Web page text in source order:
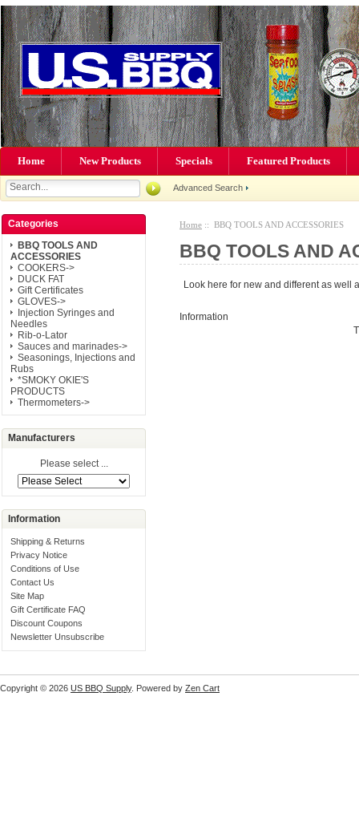
Home New Products Specials Featured Products
Advanced Search
Categories
BBQ TOOLS AND
ACCESSORIES
COOKERS->
DUCK FAT
Gift Certificates
GLOVES->
Injection Syringes and
Needles
Rib-o-Lator
Sauces and marinades->
Seasonings, Injections and
Rubs
*SMOKY OKIE'S
PRODUCTS
Thermometers->
Manufacturers
Please select ...
Information
Shipping & Returns
Privacy Notice
Conditions of Use
Contact Us
Site Map
Gift Certificate FAQ
Discount Coupons
Newsletter Unsubscribe
Home :: BBQ TOOLS AND ACCESSORIES
BBQ TOOLS AND
Look here for new and different as well
Information
Copyright © 2026 US BBQ Supply. Powered by Zen Cart